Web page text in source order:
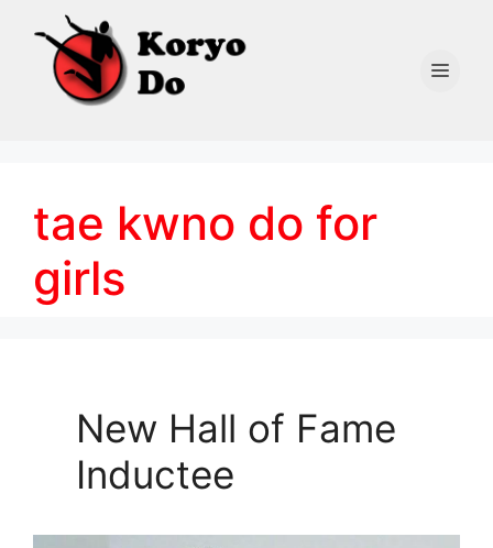
content
tae kwno do for
girls
New Hall of Fame
Inductee